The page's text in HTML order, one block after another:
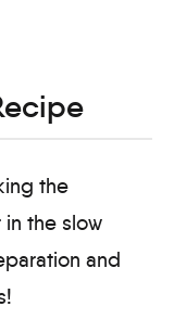
the
the slow
and